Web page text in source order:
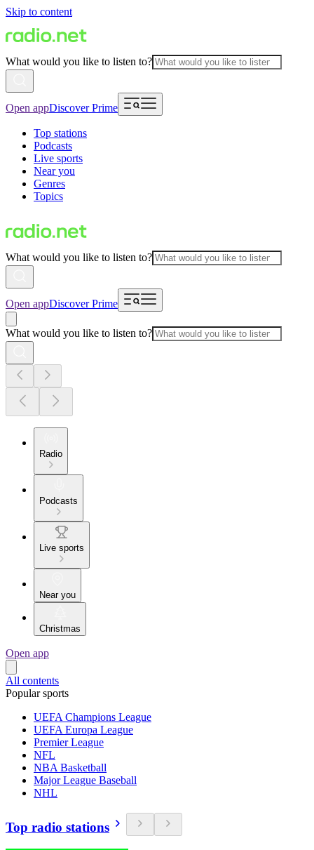
Skip to content
What would you like to listen to?
Open appDiscover Prime
Top stations
Podcasts
Live sports
Near you
Genres
Topics
What would you like to listen to?
Open appDiscover Prime
What would you like to listen to?
Radio
Podcasts
Live sports
Near you
Christmas
Open app
All contents
Popular sports
UEFA Champions League
UEFA Europa League
Premier League
NFL
NBA Basketball
Major League Baseball
NHL
Top radio stations